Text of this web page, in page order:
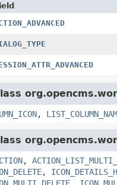
,
,
,